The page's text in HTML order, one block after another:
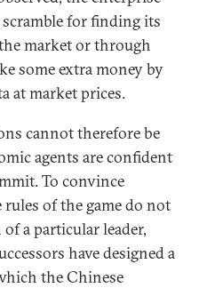
for finding its
market or through
some extra money by
at market prices.
cannot therefore be
agents are confident
To convince
of the game do not
a particular leader,
have designed a
the Chinese